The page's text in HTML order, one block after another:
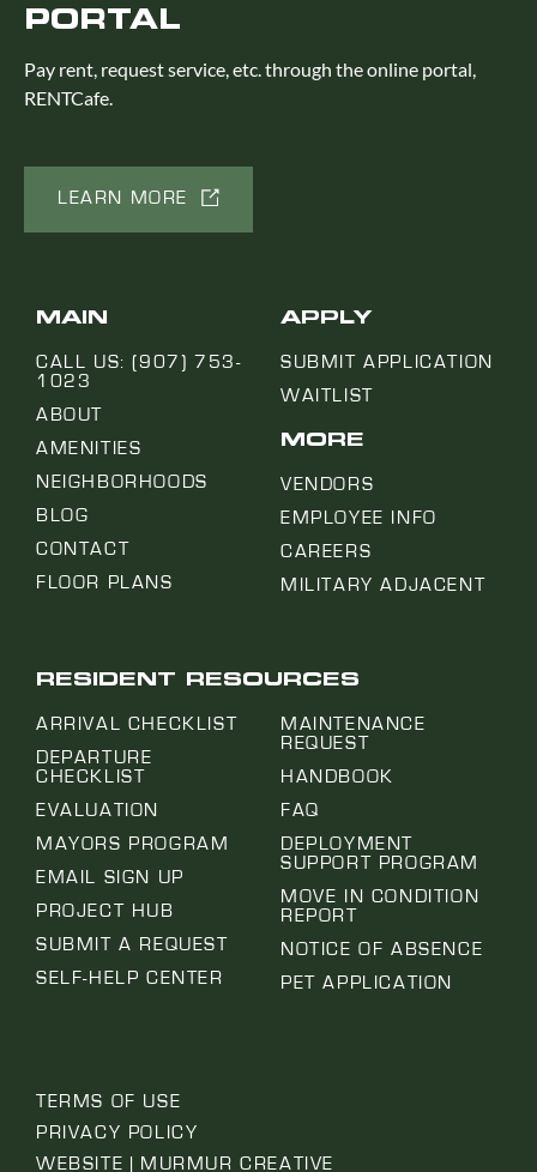
PORTAL
Pay rent, request service, etc. through the online portal,
RENTCafe.
LEARN MORE
MAIN
CALL US: (907) 753-
1023
ABOUT
AMENITIES
NEIGHBORHOODS
BLOG
CONTACT
FLOOR PLANS
APPLY
SUBMIT APPLICATION
WAITLIST
MORE
VENDORS
EMPLOYEE INFO
CAREERS
MILITARY ADJACENT
RESIDENT RESOURCES
ARRIVAL CHECKLIST
DEPARTURE
CHECKLIST
EVALUATION
MAYORS PROGRAM
EMAIL SIGN UP
PROJECT HUB
SUBMIT A REQUEST
SELF-HELP CENTER
MAINTENANCE
REQUEST
HANDBOOK
FAQ
DEPLOYMENT
SUPPORT PROGRAM
MOVE IN CONDITION
REPORT
NOTICE OF ABSENCE
PET APPLICATION
TERMS OF USE
PRIVACY POLICY
WEBSITE | MURMUR CREATIVE